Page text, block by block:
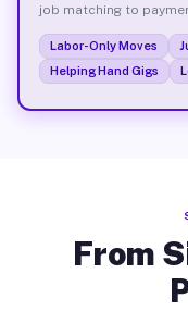
job matching to
Labor-Only Moves
Helping Hand Gigs
From